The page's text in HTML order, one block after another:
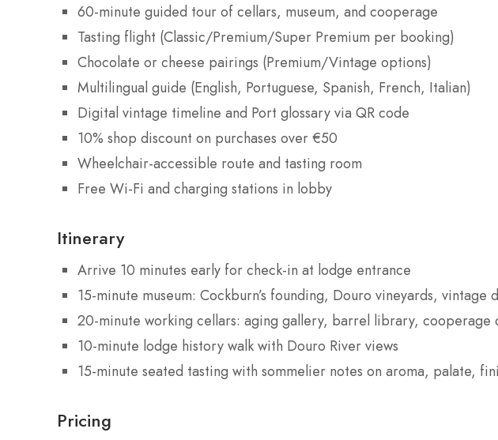
60-minute guided tour of cellars, museum, and cooperage
Tasting flight (Classic/Premium/Super Premium per booking)
Chocolate or cheese pairings (Premium/Vintage options)
Multilingual guide (English, Portuguese, Spanish, French, Italian)
Digital vintage timeline and Port glossary via QR code
10% shop discount on purchases over €50
Wheelchair-accessible route and tasting room
Free Wi-Fi and charging stations in lobby
Itinerary
Arrive 10 minutes early for check-in at lodge entrance
15-minute museum: Cockburn’s founding, Douro vineyards, vintage
20-minute working cellars: aging gallery, barrel library, cooperage
10-minute lodge history walk with Douro River views
15-minute seated tasting with sommelier notes on aroma, palate,
Pricing